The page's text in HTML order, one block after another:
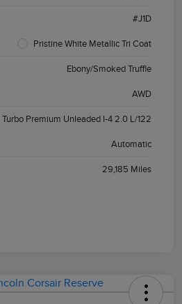
#J1D
Pristine White Metallic Tri Coat
Ebony/Smoked Truffle
AWD
Premium Unleaded I-4 2.0 L/122
Automatic
29,185 Miles